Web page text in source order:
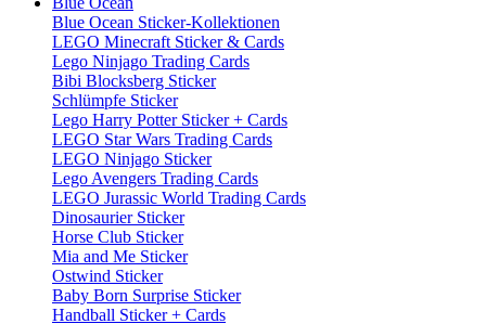
Blue Ocean Sticker-Kollektionen
LEGO Minecraft Sticker & Cards
Lego Ninjago Trading Cards
Bibi Blocksberg Sticker
Schlümpfe Sticker
Lego Harry Potter Sticker + Cards
LEGO Star Wars Trading Cards
LEGO Ninjago Sticker
Lego Avengers Trading Cards
LEGO Jurassic World Trading Cards
Dinosaurier Sticker
Horse Club Sticker
Mia and Me Sticker
Ostwind Sticker
Baby Born Surprise Sticker
Handball Sticker + Cards